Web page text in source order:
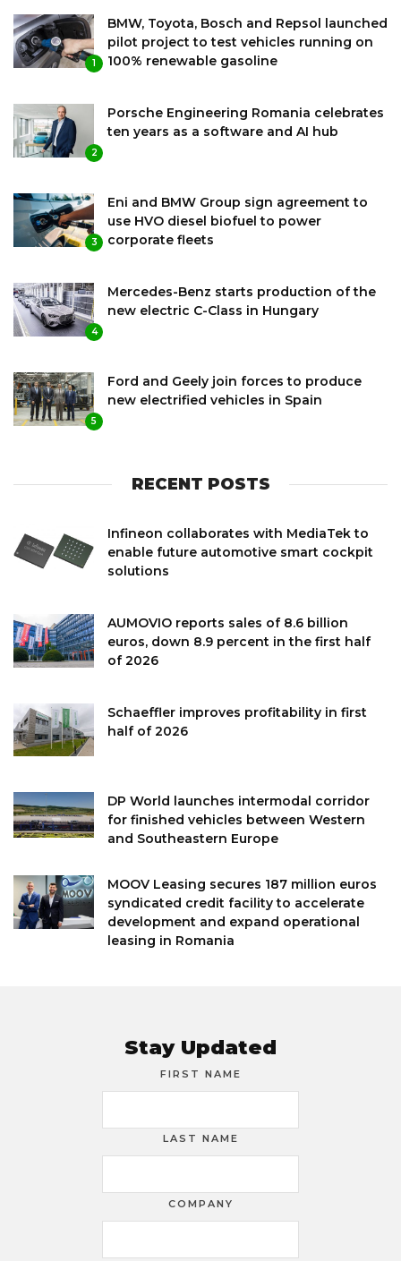
1
BMW, Toyota, Bosch and Repsol launched
pilot project to test vehicles running on
100% renewable gasoline
2
Porsche Engineering Romania celebrates
ten years as a software and AI hub
3
Eni and BMW Group sign agreement to
use HVO diesel biofuel to power
corporate fleets
4
Mercedes-Benz starts production of the
new electric C-Class in Hungary
5
Ford and Geely join forces to produce
new electrified vehicles in Spain
RECENT POSTS
Infineon collaborates with MediaTek to
enable future automotive smart cockpit
solutions
AUMOVIO reports sales of 8.6 billion
euros, down 8.9 percent in the first half
of 2026
Schaeffler improves profitability in first
half of 2026
DP World launches intermodal corridor
for finished vehicles between Western
and Southeastern Europe
MOOV Leasing secures 187 million euros
syndicated credit facility to accelerate
development and expand operational
leasing in Romania
Stay Updated
FIRST NAME
LAST NAME
COMPANY